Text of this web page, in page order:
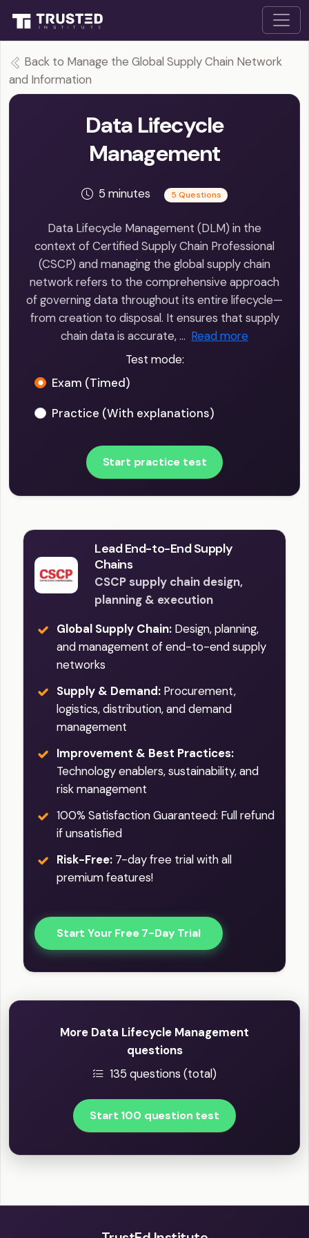
Back to Manage the Global Supply Chain Network
and Information
Data Lifecycle
Management
5 minutes 5 Questions
Data Lifecycle Management (DLM) in the
context of Certified Supply Chain Professional
(CSCP) and managing the global supply chain
network refers to the comprehensive approach
of governing data throughout its entire lifecycle—
from creation to disposal. It ensures that supply
chain data is accurate, … Read more
Test mode:
Exam (Timed)
Practice (With explanations)
Start practice test
Lead End-to-End Supply
Chains
CSCP supply chain design,
planning & execution
Global Supply Chain: Design, planning,
and management of end-to-end supply
networks
Supply & Demand: Procurement,
logistics, distribution, and demand
management
Improvement & Best Practices:
Technology enablers, sustainability, and
risk management
100% Satisfaction Guaranteed: Full refund
if unsatisfied
Risk-Free: 7-day free trial with all
premium features!
Start Your Free 7-Day Trial
More Data Lifecycle Management
questions
135 questions (total)
Start 100 question test